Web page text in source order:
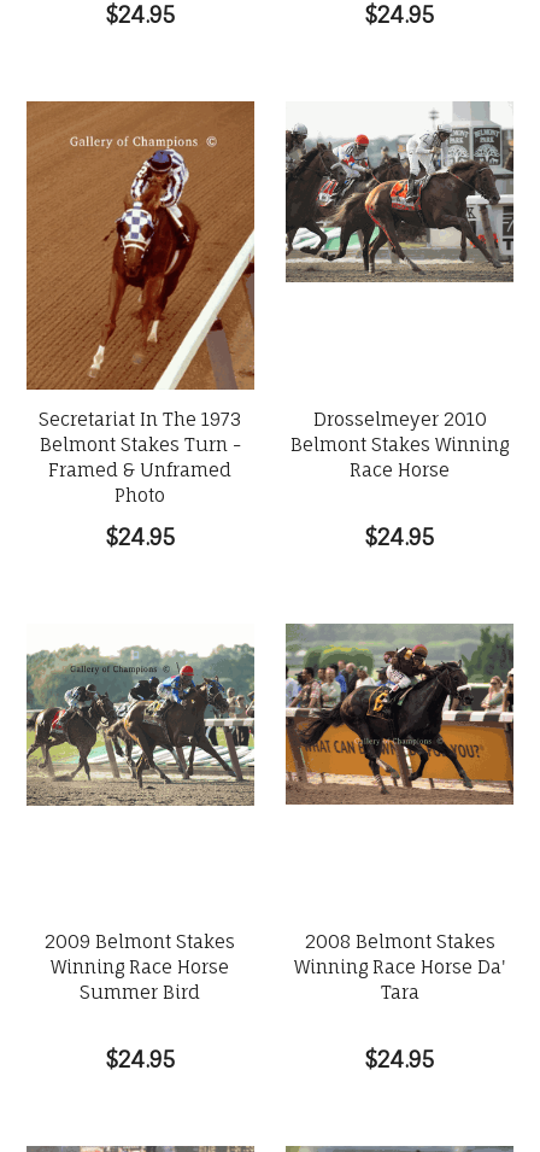
$24.95 $24.95
Secretariat In The 1973
Belmont Stakes Turn -
Framed & Unframed
Photo
$24.95
Drosselmeyer 2010
Belmont Stakes Winning
Race Horse
$24.95
2009 Belmont Stakes
Winning Race Horse
Summer Bird
$24.95
2008 Belmont Stakes
Winning Race Horse Da'
Tara
$24.95